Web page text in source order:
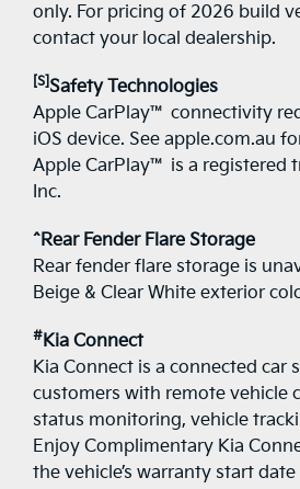
only. For pricing of 2026 build
contact your local dealership.
[S] Safety Technologies
Apple CarPlay™ connectivity
iOS device. See apple.com.au
Apple CarPlay™ is a registered
Inc.
^Rear Fender Flare Storage
Rear fender flare storage is
Beige & Clear White exterior
# Kia Connect
Kia Connect is a connected car
customers with remote vehicle
status monitoring, vehicle
Enjoy Complimentary Kia
the vehicle’s warranty start